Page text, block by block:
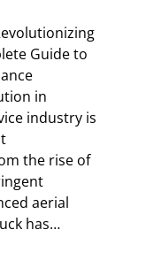
Guide to
in
industry is
the rise of
aerial
has…